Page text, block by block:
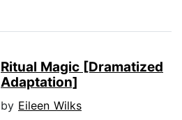
Ritual Magic [Dramatized
Adaptation]
by Eileen Wilks